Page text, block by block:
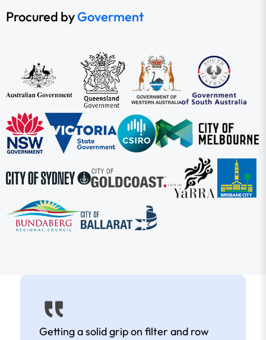
Procured byGoverment
Getting a solid grip on filter and row